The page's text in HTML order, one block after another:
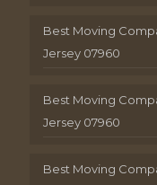
Best Moving
Jersey 07960
Best Moving
Jersey 07960
Best Moving